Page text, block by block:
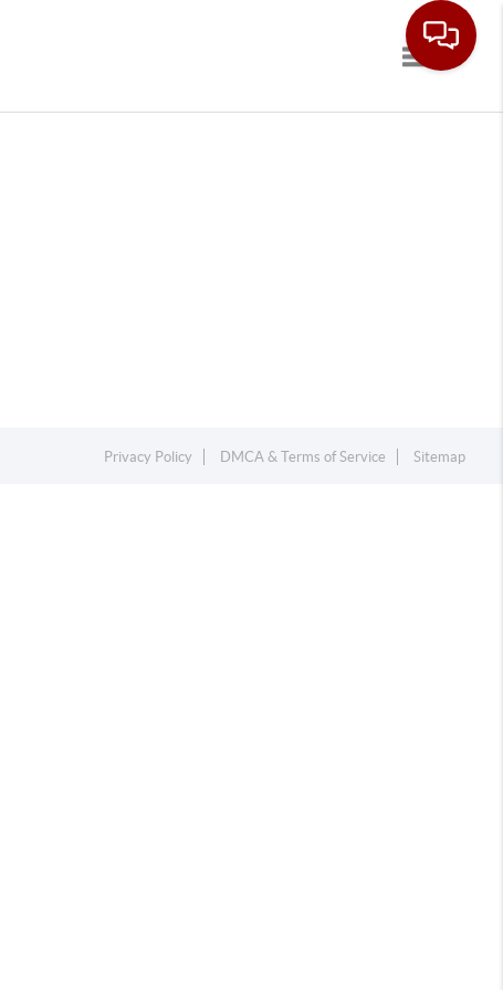
Toggle
Privacy Policy DMCA & Terms of Service Sitemap